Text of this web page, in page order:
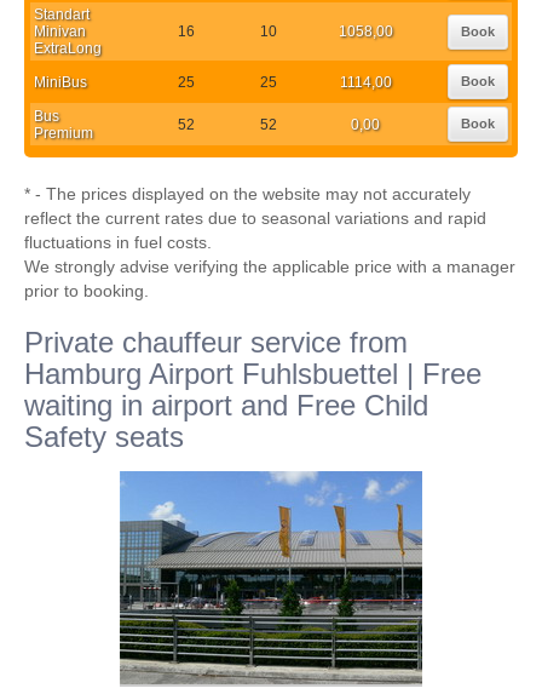
Standart
Minivan
ExtraLong
16 10 1058,00 Book
MiniBus 25 25 1114,00 Book
Bus
Premium
52 52 0,00 Book
* - The prices displayed on the website may not accurately
reflect the current rates due to seasonal variations and rapid
fluctuations in fuel costs.
We strongly advise verifying the applicable price with a manager
prior to booking.
Private chauffeur service from
Hamburg Airport Fuhlsbuettel | Free
waiting in airport and Free Child
Safety seats